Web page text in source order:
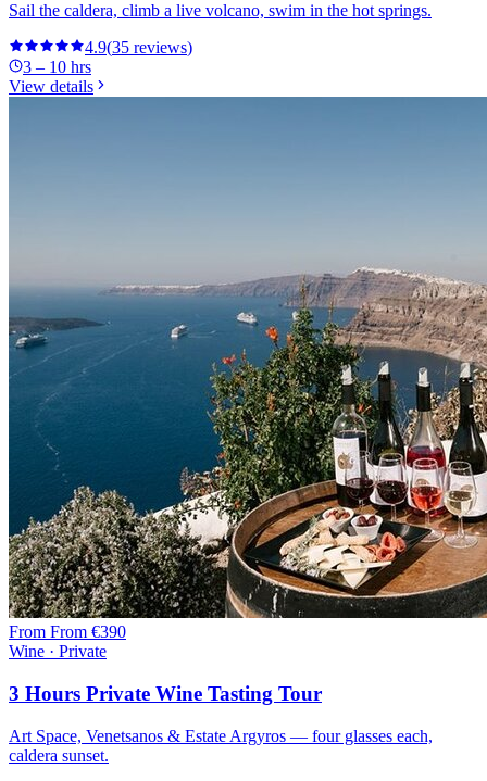
Sail the caldera, climb a live volcano, swim in the hot springs.
4.9(35 reviews)
3 – 10 hrs
View details
From From €390
Wine · Private
3 Hours Private Wine Tasting Tour
Art Space, Venetsanos & Estate Argyros — four glasses each,
caldera sunset.